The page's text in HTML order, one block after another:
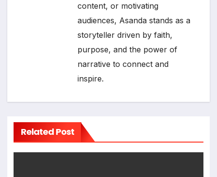
content, or motivating
audiences, Asanda stands as a
storyteller driven by faith,
purpose, and the power of
narrative to connect and
inspire.
Related Post